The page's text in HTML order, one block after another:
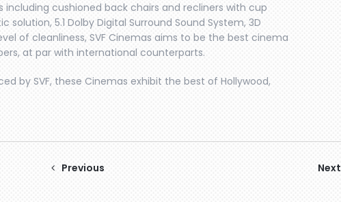
cushioned back chairs and recliners with cup
5.1 Dolby Digital Surround Sound System, 3D
of cleanliness, SVF Cinemas aims to be the best cinema
at par with international counterparts.
by SVF, these Cinemas exhibit the best of Hollywood,
Previous Next